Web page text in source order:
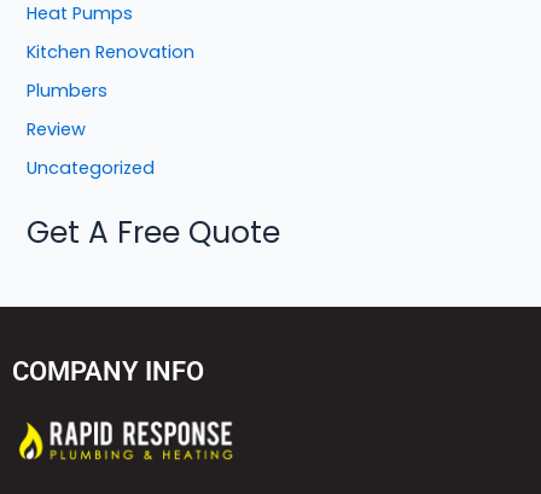
Heat Pumps
Kitchen Renovation
Plumbers
Review
Uncategorized
Get A Free Quote
COMPANY INFO